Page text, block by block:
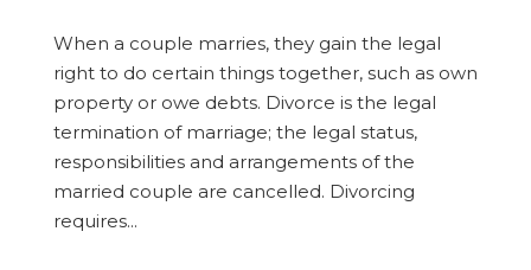
When a couple marries, they gain the legal
right to do certain things together, such as own
property or owe debts. Divorce is the legal
termination of marriage; the legal status,
responsibilities and arrangements of the
married couple are cancelled. Divorcing
requires...